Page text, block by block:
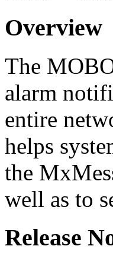
Overview
The
alarm
entire
helps
the
well as to
Release